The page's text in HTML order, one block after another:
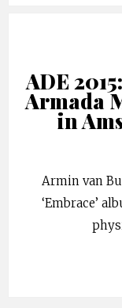
ADE
Armada
in
Armin van
‘Embrace’